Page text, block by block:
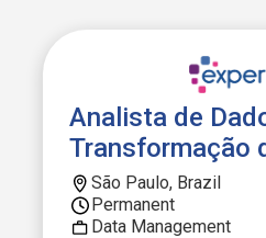
Analista de
Transformação
São Paulo, Brazil
Permanent
Data Management